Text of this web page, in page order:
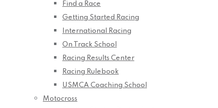
Find a Race
Getting Started Racing
International Racing
On Track School
Racing Results Center
Racing Rulebook
USMCA Coaching School
Motocross